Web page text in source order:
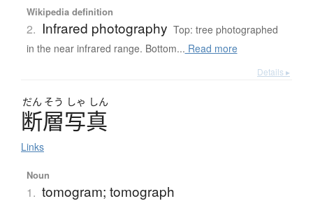
Wikipedia definition
2. Infrared photography Top: tree photographed
in the near infrared range. Bottom... Read more
Details ▸
だん そう しゃ しん
断層写真
Links
Noun
1. tomogram; tomograph